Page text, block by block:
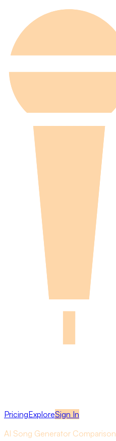
PricingExploreSign In
AI Song Generator Comparison